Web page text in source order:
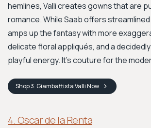
hemlines, Valli creates gowns that are
romance. While Saab offers streamlined
amps up the fantasy with more
delicate floral appliqués, and a
playful energy. It’s couture for the
Shop3. Giambattista ValliNow
4. Oscar de la Renta